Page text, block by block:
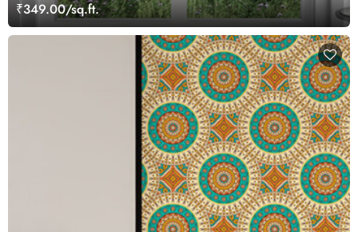
₹349.00/sq.ft.